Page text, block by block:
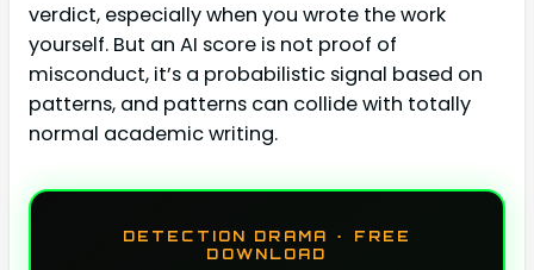
verdict, especially when you wrote the work
yourself. But an AI score is not proof of
misconduct, it’s a probabilistic signal based on
patterns, and patterns can collide with totally
normal academic writing.
DETECTION DRAMA · FREE
DOWNLOAD